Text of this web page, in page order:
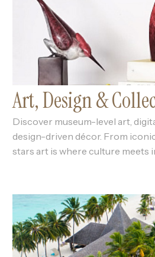
Art, Design &
Discover museum-level art,
design-driven décor. From
stars art is where culture meets